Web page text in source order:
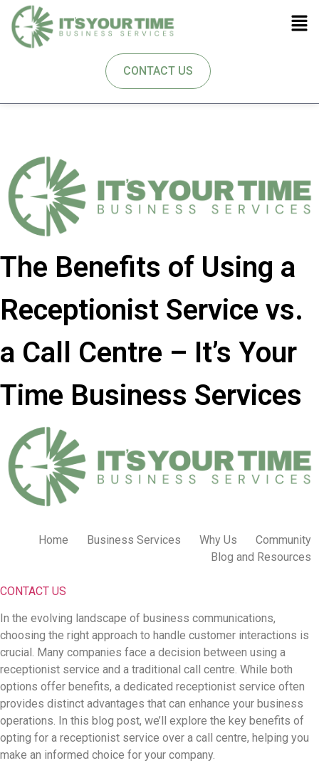
CONTACT US
The Benefits of Using a
Receptionist Service vs.
a Call Centre – It’s Your
Time Business Services
Home Business Services Why Us
Community
Blog and Resources
CONTACT US
In the evolving landscape of business communications,
choosing the right approach to handle customer interactions is
crucial. Many companies face a decision between using a
receptionist service and a traditional call centre. While both
options offer benefits, a dedicated receptionist service often
provides distinct advantages that can enhance your business
operations. In this blog post, we’ll explore the key benefits of
opting for a receptionist service over a call centre, helping you
make an informed choice for your company.